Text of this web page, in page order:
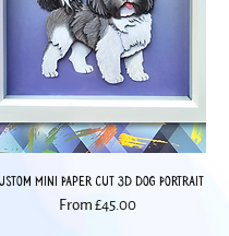
Mini Paper Cut 3D Dog Portrait
From£45.00
Sale Price